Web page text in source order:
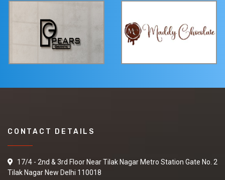
CONTACT DETAILS
17/4 - 2nd & 3rd Floor Near Tilak Nagar Metro Station Gate No. 2
Tilak Nagar New Delhi 110018